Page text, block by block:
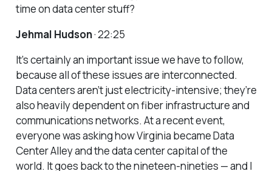
time on data center stuff?
Jehmal Hudson· 22:25
It’s certainly an important issue we have to follow,
because all of these issues are interconnected.
Data centers aren’t just electricity-intensive; they’re
also heavily dependent on fiber infrastructure and
communications networks. At a recent event,
everyone was asking how Virginia became Data
Center Alley and the data center capital of the
world. It goes back to the nineteen-nineties — and I